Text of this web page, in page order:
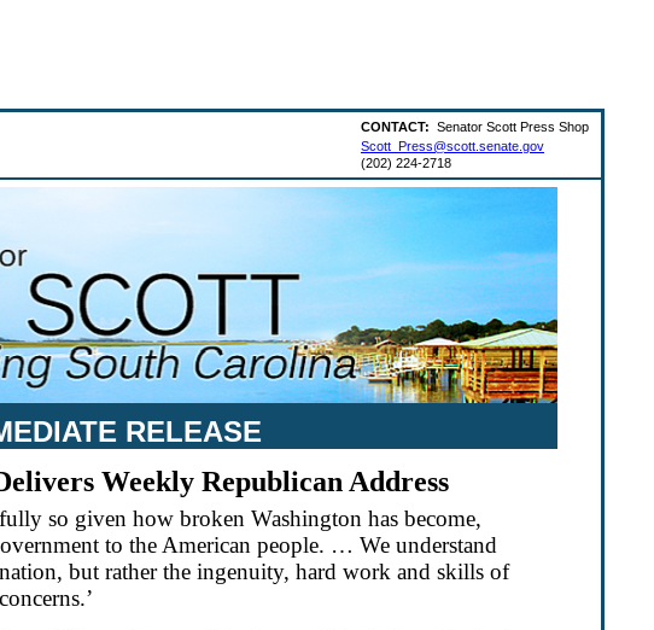
CONTACT: Senator Scott Press Shop
Scott_Press@scott.senate.gov
(202) 224-2718
RELEASE
Weekly Republican Address
so given how broken Washington has become,
to the American people. … We understand
but rather the ingenuity, hard work and skills of